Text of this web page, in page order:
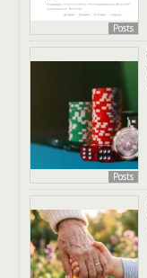
Posts
Posts